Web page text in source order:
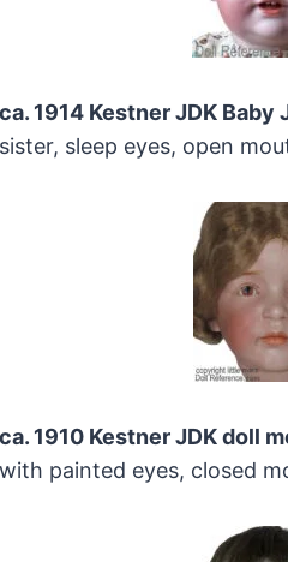
1914 Kestner JDK Baby
sleep eyes, open
1910 Kestner JDK doll
painted eyes, closed